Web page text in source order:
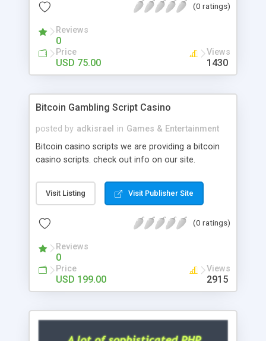
scripts, yeah right you are an incorrect place of
hot news across the globe through our highly
flexible open source PHP scripts. Building online
digital e-publishing is not quite easy until you
choose our great PHP News Script. You can
will be listed in the top 10 results.
(0 ratings)
Reviews
0
Price
USD 75.00
Views
1430
Bitcoin Gambling Script Casino
posted by adkisrael in Games & Entertainment
Bitcoin casino scripts we are providing a bitcoin
casino scripts. check out info on our site.
Visit Listing Visit Publisher Site
(0 ratings)
Reviews
0
Price
USD 199.00
Views
2915